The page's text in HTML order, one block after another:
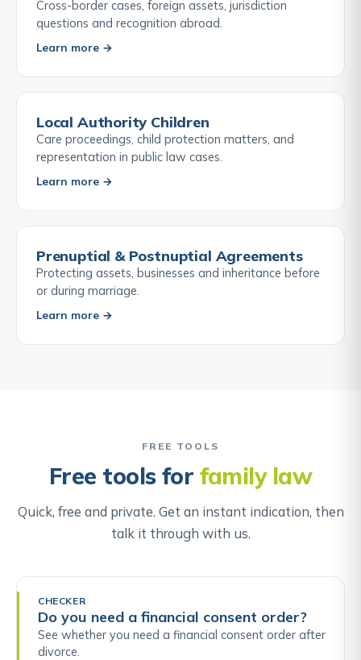
Cross-border cases, foreign assets, jurisdiction
questions and recognition abroad.
Learn more →
Local Authority Children
Care proceedings, child protection matters, and
representation in public law cases.
Learn more →
Prenuptial & Postnuptial Agreements
Protecting assets, businesses and inheritance before
or during marriage.
Learn more →
FREE TOOLS
Free tools for family law
Quick, free and private. Get an instant indication, then
talk it through with us.
CHECKER
Do you need a financial consent order?
See whether you need a financial consent order after
divorce.